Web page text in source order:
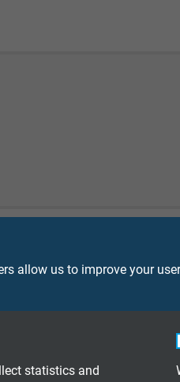
allow us to improve your
statistics and
FT4